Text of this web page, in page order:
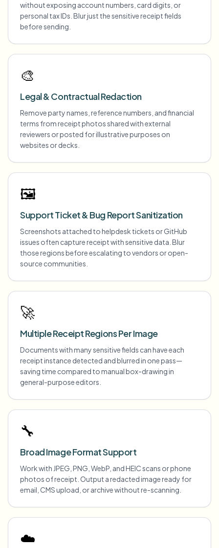
without exposing account numbers, card digits, or
personal tax IDs. Blur just the sensitive receipt fields
before sending.
🎨
Legal & Contractual Redaction
Remove party names, reference numbers, and financial
terms from receipt photos shared with external
reviewers or posted for illustrative purposes on
websites or decks.
🖼️
Support Ticket & Bug Report Sanitization
Screenshots attached to helpdesk tickets or GitHub
issues often capture receipt with sensitive data. Blur
those regions before escalating to vendors or open-
source communities.
🚀
Multiple Receipt Regions Per Image
Documents with many sensitive fields can have each
receipt instance detected and blurred in one pass—
saving time compared to manual box-drawing in
general-purpose editors.
🔧
Broad Image Format Support
Work with JPEG, PNG, WebP, and HEIC scans or phone
photos of receipt. Output a redacted image ready for
email, CMS upload, or archive without re-scanning.
☁️